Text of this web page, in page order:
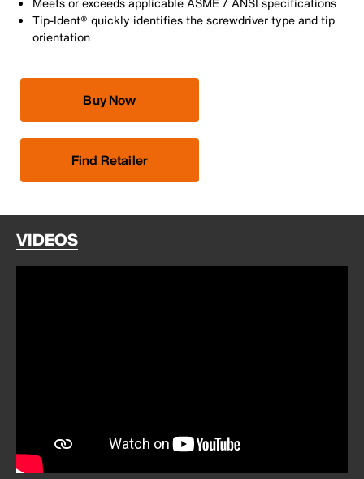
Tip-Ident® quickly identifies the screwdriver type and tip
orientation
Buy Now
Find Retailer
VIDEOS